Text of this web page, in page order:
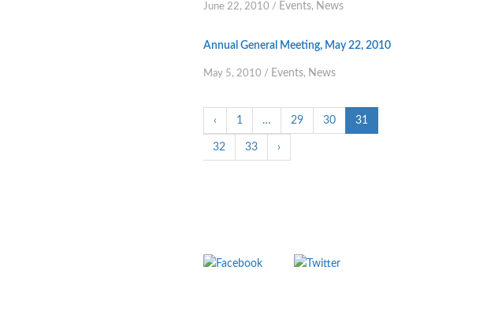
June 22, 2010 / Events, News
Annual General Meeting, May 22, 2010
May 5, 2010 / Events, News
‹ 1 … 29 30 31
32 33 ›